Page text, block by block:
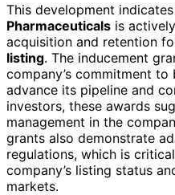
This development
Pharmaceuticals is
acquisition and retention
listing. The inducement
company’s commitment
advance its pipeline and
investors, these awards
management in the
grants also demonstrate
regulations, which is
company’s listing status
markets.